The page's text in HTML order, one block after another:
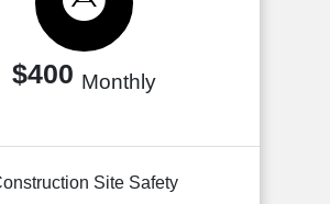
$400 Monthly
Site Safety